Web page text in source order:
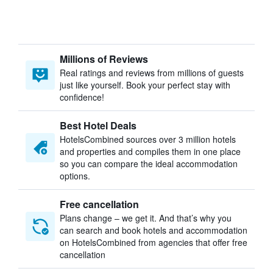
Millions of Reviews
Real ratings and reviews from millions of guests
just like yourself. Book your perfect stay with
confidence!
Best Hotel Deals
HotelsCombined sources over 3 million hotels
and properties and compiles them in one place
so you can compare the ideal accommodation
options.
Free cancellation
Plans change – we get it. And that’s why you
can search and book hotels and accommodation
on HotelsCombined from agencies that offer free
cancellation